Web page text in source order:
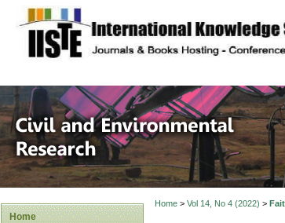
site description
Civil and
Home
Home> Vol 14, No 4 (2022) >